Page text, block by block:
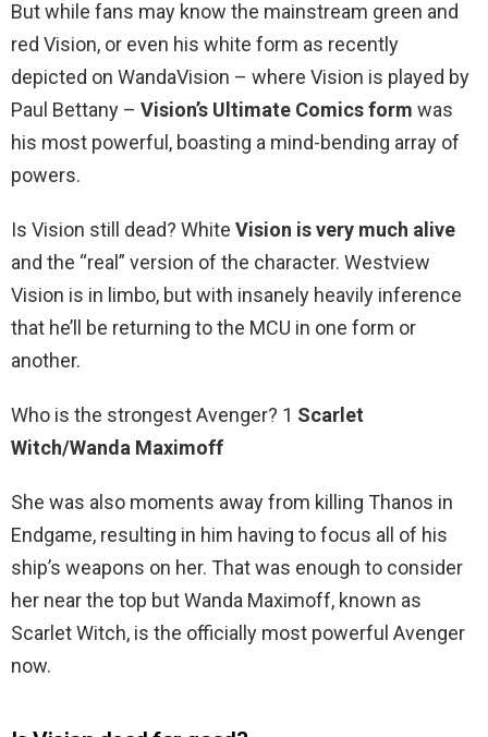
But while fans may know the mainstream green and
red Vision, or even his white form as recently
depicted on WandaVision – where Vision is played by
Paul Bettany – Vision’s Ultimate Comics form was
his most powerful, boasting a mind-bending array of
powers.
Is Vision still dead? White Vision is very much alive
and the “real” version of the character. Westview
Vision is in limbo, but with insanely heavily inference
that he’ll be returning to the MCU in one form or
another.
Who is the strongest Avenger? 1 Scarlet
Witch/Wanda Maximoff
She was also moments away from killing Thanos in
Endgame, resulting in him having to focus all of his
ship’s weapons on her. That was enough to consider
her near the top but Wanda Maximoff, known as
Scarlet Witch, is the officially most powerful Avenger
now.